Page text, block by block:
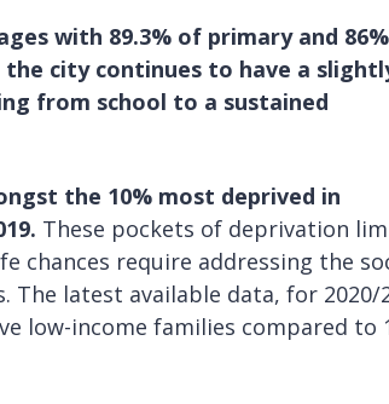
with 89.3% of primary and
city continues to have a
from school to a sustained
the 10% most deprived in
These pockets of deprivation
chances require addressing the
latest available data, for 2020/
low-income families compared to